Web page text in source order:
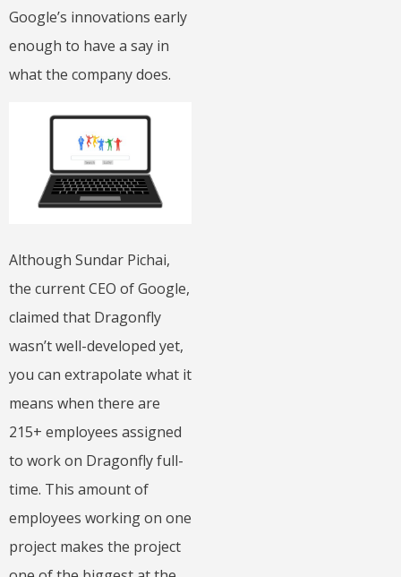
Google’s innovations early
enough to have a say in
what the company does.
Although Sundar Pichai,
the current CEO of Google,
claimed that Dragonfly
wasn’t well-developed yet,
you can extrapolate what it
means when there are
215+ employees assigned
to work on Dragonfly full-
time. This amount of
employees working on one
project makes the project